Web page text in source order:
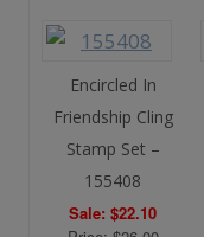
Encircled In
Friendship Cling
Stamp Set –
155408
Sale: $22.10